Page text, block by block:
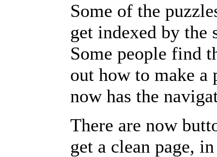
Some of the
get indexed by the
Some people find
out how to make a
now has the
There are now
get a clean page,